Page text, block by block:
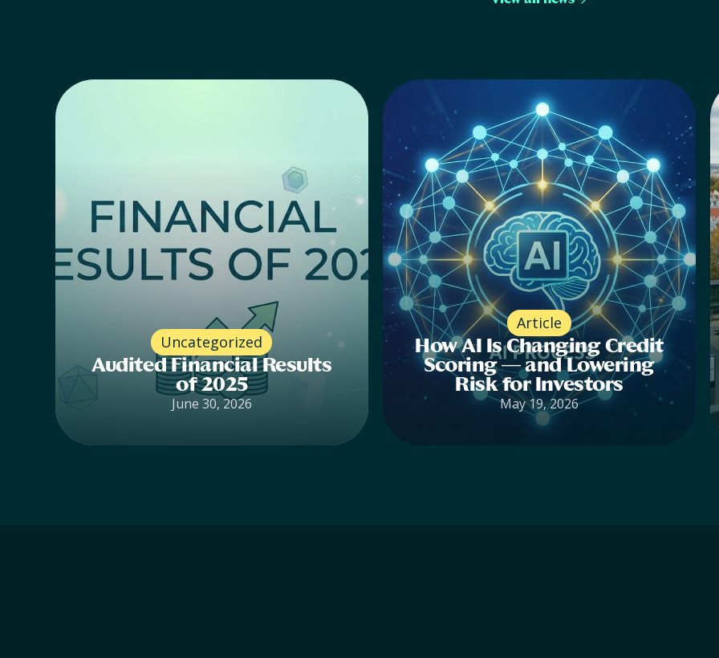
Uncategorized
Audited Financial Results
of 2025
June 30, 2026
Article
How AI Is Changing Credit
Scoring — and Lowering
Risk for Investors
May 19, 2026